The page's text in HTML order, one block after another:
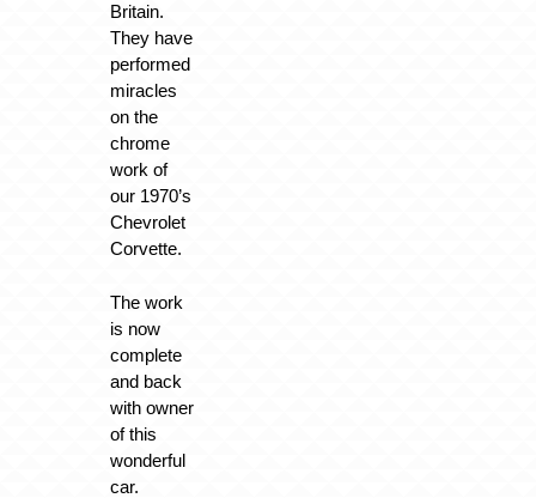
Britain.
They have
performed
miracles
on the
chrome
work of
our 1970’s
Chevrolet
Corvette.
The work
is now
complete
and back
with owner
of this
wonderful
car.